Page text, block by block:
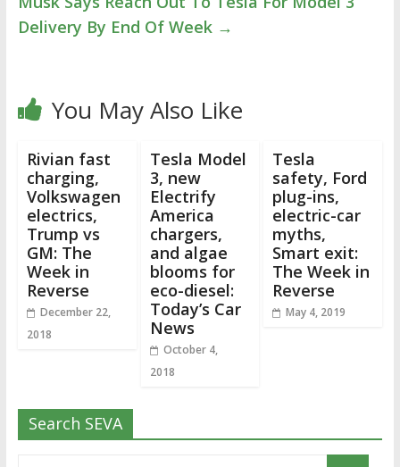
Delivery By End Of Week →
You May Also Like
Rivian fast
charging,
Volkswagen
electrics,
Trump vs
GM: The
Week in
Reverse
December 22,
2018
Tesla Model
3, new
Electrify
America
chargers,
and algae
blooms for
eco-diesel:
Today’s Car
News
October 4,
2018
Tesla
safety, Ford
plug-ins,
electric-car
myths,
Smart exit:
The Week in
Reverse
May 4, 2019
Search SEVA